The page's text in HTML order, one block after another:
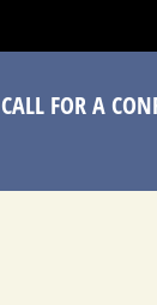
CALL FOR A